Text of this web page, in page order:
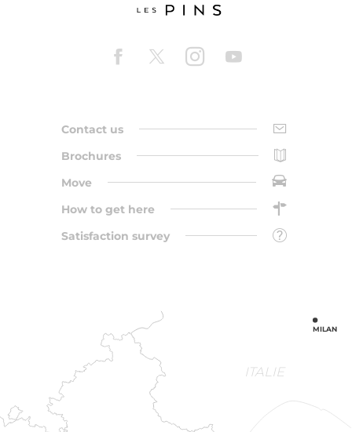
Contact us
Brochures
Move
How to get here
Satisfaction survey
ITALIE
MILAN